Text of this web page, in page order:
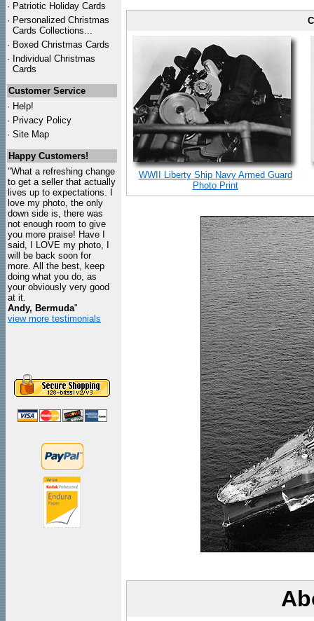
· Patriotic Holiday Cards
· Personalized Christmas
Cards Collections...
· Boxed Christmas Cards
· Individual Christmas
Cards
Customer Service
· Help!
· Privacy Policy
· Site Map
Happy Customers!
"What a refreshing change
to get a seller that actually
lives up to expectations. I
love my photo, the only
down side is, there was
not enough room to give
you more praise! Have I
said, I LOVE my photo, I
will be back soon for
more. All the best, keep
doing what you do, as
your obviously very good
at it.
Andy, Bermuda"
view more testimonials
WWII Liberty Ship Navy Armed Guard
Photo Print